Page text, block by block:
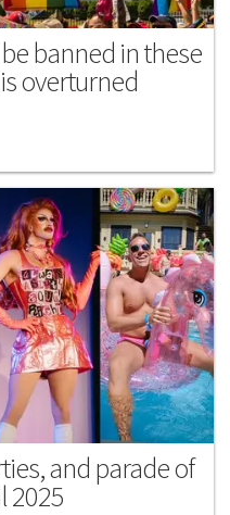
banned in these
overturned
and parade of
2025